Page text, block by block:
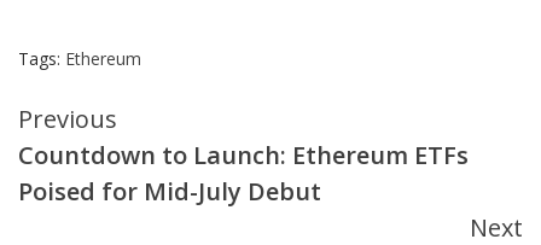
Tags: Ethereum
Continue
Reading
Previous
Countdown to Launch: Ethereum ETFs
Poised for Mid-July Debut
Next